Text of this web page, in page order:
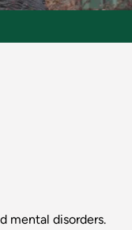
mental disorders.